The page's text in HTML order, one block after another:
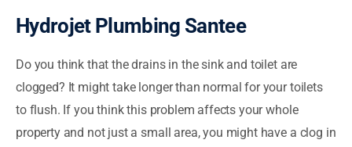
Hydrojet Plumbing Santee
Do you think that the drains in the sink and toilet are
clogged? It might take longer than normal for your toilets
to flush. If you think this problem affects your whole
property and not just a small area, you might have a clog in